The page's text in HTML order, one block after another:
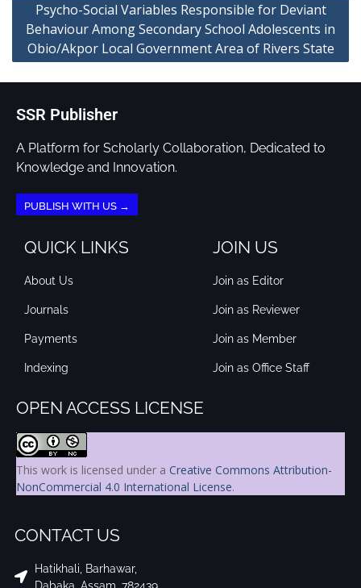
Psycho-Social Variables Responsible for Deviant
Behaviour Among Secondary School Adolescents in
Obio/Akpor Local Government Area of Rivers State
SSR Publisher
A Platform for Scholarly Collaboration, Dedicated to
Knowledge and Innovation.
PUBLISH WITH US →
QUICK LINKS
About Us
Journals
Payments
Indexing
JOIN US
Join as Editor
Join as Reviewer
Join as Member
Join as Office Staff
OPEN ACCESS LICENSE
This work is licensed under a Creative Commons Attribution-
NonCommercial 4.0 International License.
CONTACT US
Hatikhali, Barhawar,
Dabaka, Assam, 782439